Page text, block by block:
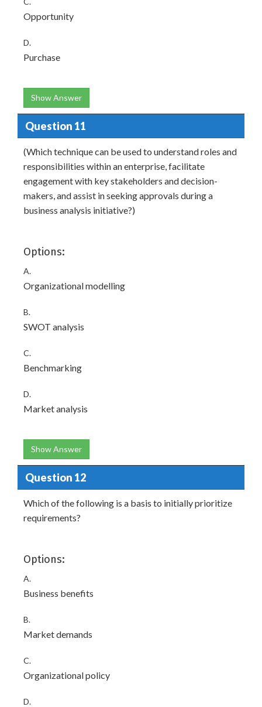
Opportunity
D.
Purchase
Show Answer
Question 11
(Which technique can be used to understand roles and
responsibilities within an enterprise, facilitate
engagement with key stakeholders and decision-
makers, and assist in seeking approvals during a
business analysis initiative?)
Options:
A.
Organizational modelling
B.
SWOT analysis
C.
Benchmarking
D.
Market analysis
Show Answer
Question 12
Which of the following is a basis to initially prioritize
requirements?
Options:
A.
Business benefits
B.
Market demands
C.
Organizational policy
D.